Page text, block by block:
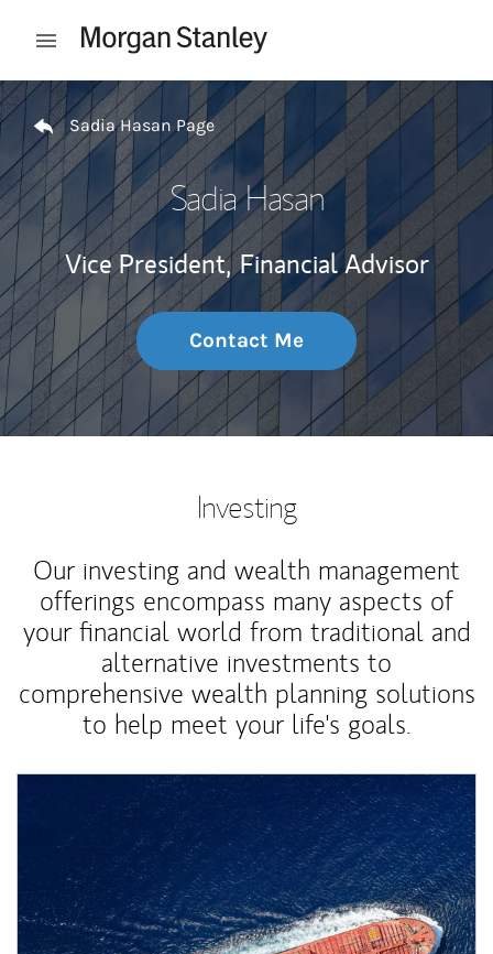
Open mobile menu
Return to Nav
Sadia Hasan Page
Sadia Hasan
Vice President, Financial Advisor
Contact Me
Investing
Our investing and wealth management
offerings encompass many aspects of
your financial world from traditional and
alternative investments to
comprehensive wealth planning solutions
to help meet your life's goals.